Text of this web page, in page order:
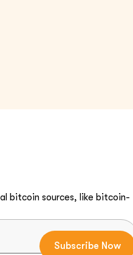
bitcoin sources, like bitcoin-